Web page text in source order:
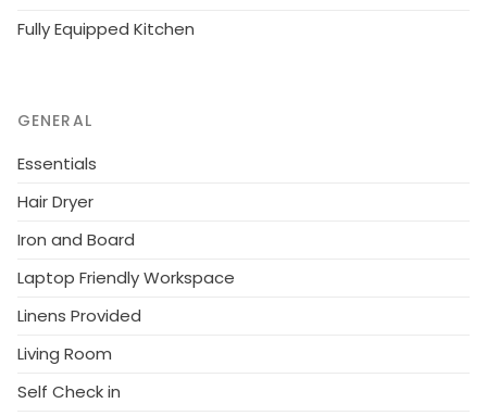
Fully Equipped Kitchen
GENERAL
Essentials
Hair Dryer
Iron and Board
Laptop Friendly Workspace
Linens Provided
Living Room
Self Check in